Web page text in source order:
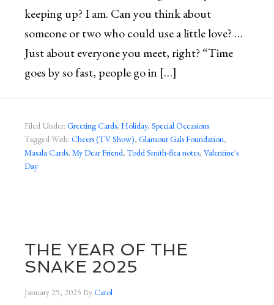
keeping up? I am. Can you think about
someone or two who could use a little love? …
Just about everyone you meet, right? “Time
goes by so fast, people go in […]
Filed Under: Greeting Cards, Holiday, Special Occasions
Tagged With: Cheers (TV Show), Glamour Gals Foundation,
Masala Cards, My Dear Friend, Todd Smith-flea notes, Valentine's
Day
THE YEAR OF THE
SNAKE 2025
January 29, 2025 ByCarol